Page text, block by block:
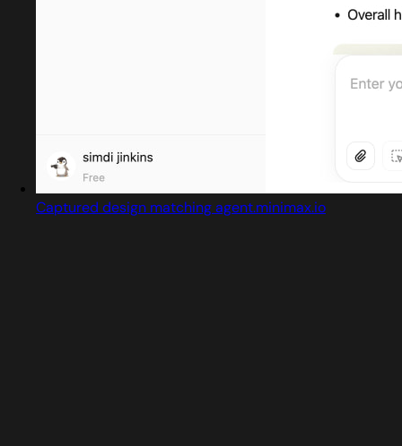
Captured design matching agent.minimax.io